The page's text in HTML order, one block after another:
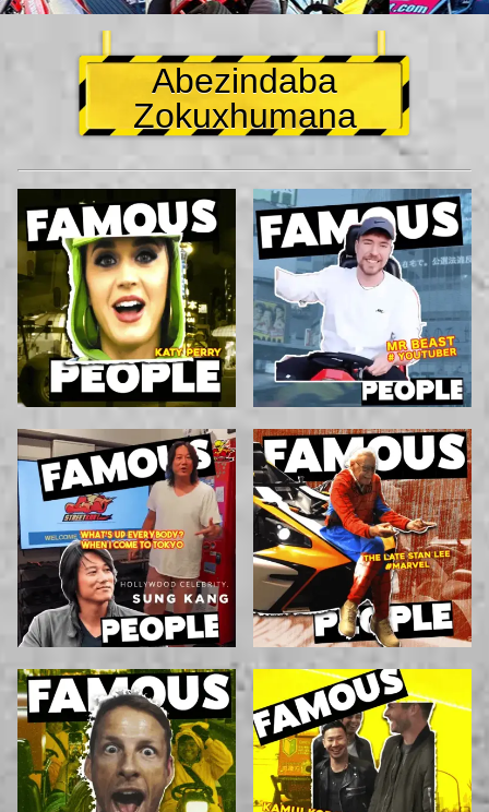
Abezindaba
Zokuxhumana